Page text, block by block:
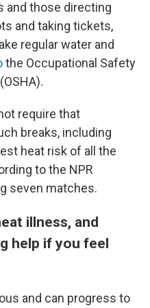
and those directing
and taking tickets,
regular water and
the Occupational Safety
require that
breaks, including
heat risk of all the
to the NPR
seven matches.
illness, and
help if you feel
and can progress to